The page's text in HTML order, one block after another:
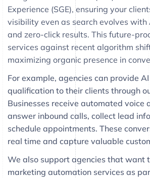
Experience (SGE), ensuring your
visibility even as search evolves
and zero-click results. This future-
services against recent algorithm
maximizing organic presence in
For example, agencies can provide
qualification to their clients through
Businesses receive automated voice
answer inbound calls, collect lead
schedule appointments. These
real time and capture valuable
We also support agencies that want
marketing automation services as